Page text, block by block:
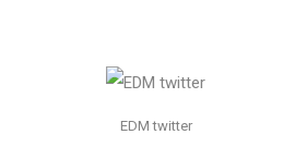
EDM twitter